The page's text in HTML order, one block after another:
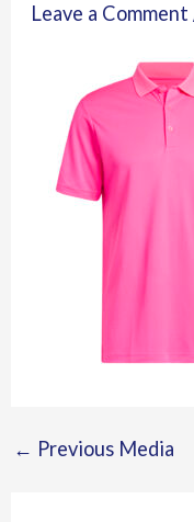
Leave a Comment
← Previous Media